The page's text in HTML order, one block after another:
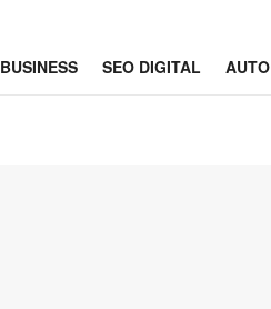
BUSINESS SEO DIGITAL AUTO